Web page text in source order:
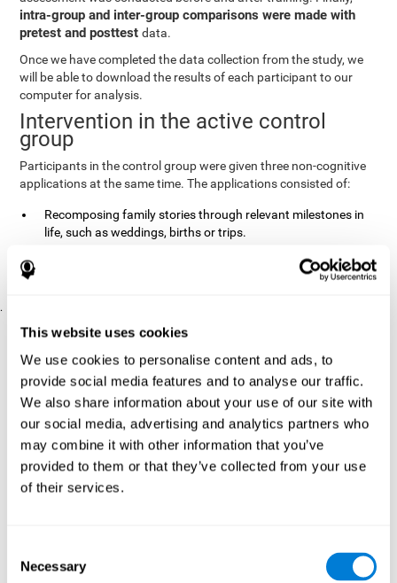
This website uses cookies
We use cookies to personalise content and ads, to
provide social media features and to analyse our traffic.
We also share information about your use of our site with
our social media, advertising and analytics partners who
may combine it with other information that you’ve
provided to them or that they’ve collected from your use
of their services.
Selection
Necessary
intra-group and inter-group comparisons were made with
pretest and posttestdata.
Once we have completed the data collection from the study, we
will be able to download the results of each participant to our
computer for analysis.
Intervention in the active control
group
Participants in the control group were given three non-cognitive
applications at the same time. The applications consisted of:
Recomposing family stories through relevant milestones in
life, such as weddings, births or trips.
Digitize personal photographs to create a family tree.
.
Pre y Post Assessments
To measure the baseline (pretest) and cognitive status after
interventions (posttest), participants were given a series of tests
and questionnaires:
TONI-3(Test of non-verbal intelligence, third edition), which
measures non-verbal intelligence.
TMT(Trail Making Test) part A and part B, which measures
executive functions, among other capabilities.
to detect depression, and gives a subjective score about